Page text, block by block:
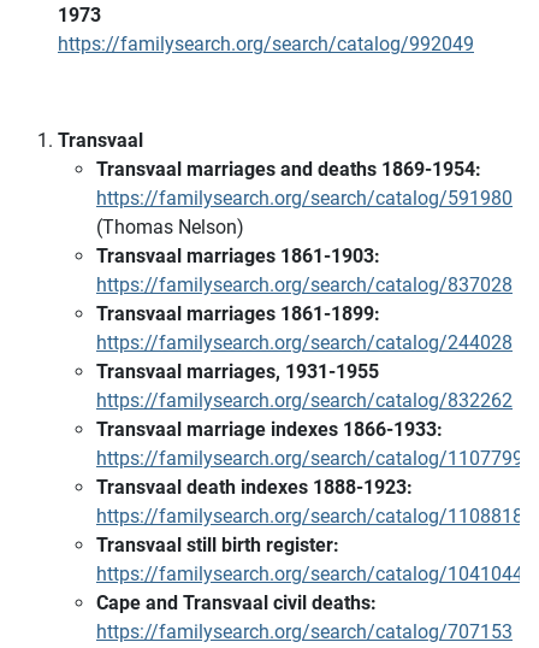
1973
https://familysearch.org/search/catalog/992049
Transvaal
Transvaal marriages and deaths 1869-1954:
https://familysearch.org/search/catalog/591980
(Thomas Nelson)
Transvaal marriages 1861-1903:
https://familysearch.org/search/catalog/837028
Transvaal marriages 1861-1899:
https://familysearch.org/search/catalog/244028
Transvaal marriages, 1931-1955
https://familysearch.org/search/catalog/832262
Transvaal marriage indexes 1866-1933:
https://familysearch.org/search/catalog/1107799
Transvaal death indexes 1888-1923:
https://familysearch.org/search/catalog/1108818
Transvaal still birth register:
https://familysearch.org/search/catalog/1041044
Cape and Transvaal civil deaths:
https://familysearch.org/search/catalog/707153